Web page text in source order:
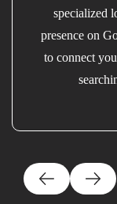
specialized
presence on
to connect